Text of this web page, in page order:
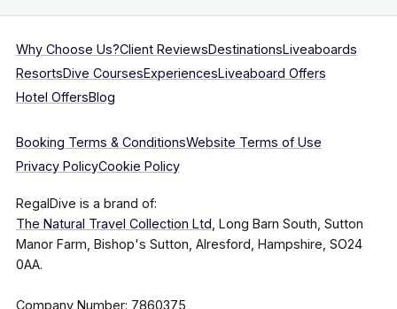
Why Choose Us?Client ReviewsDestinationsLiveaboards
ResortsDive CoursesExperiencesLiveaboard Offers
Hotel OffersBlog
Booking Terms & ConditionsWebsite Terms of Use
Privacy PolicyCookie Policy
RegalDive is a brand of:
The Natural Travel Collection Ltd, Long Barn South, Sutton
Manor Farm, Bishop's Sutton, Alresford, Hampshire, SO24
0AA.
Company Number: 7860375